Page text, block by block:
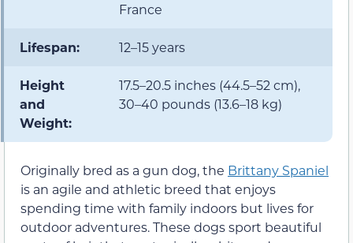
France
Lifespan: 12–15 years
Height
and
Weight:
17.5–20.5 inches (44.5–52 cm),
30–40 pounds (13.6–18 kg)
Originally bred as a gun dog, the Brittany Spaniel
is an agile and athletic breed that enjoys
spending time with family indoors but lives for
outdoor adventures. These dogs sport beautiful